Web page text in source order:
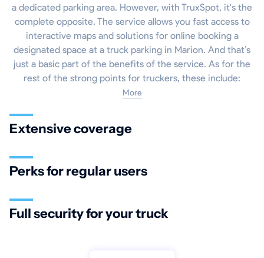
a dedicated parking area. However, with TruxSpot, it's the
complete opposite. The service allows you fast access to
interactive maps and solutions for online booking a
designated space at a truck parking in Marion. And that’s
just a basic part of the benefits of the service. As for the
rest of the strong points for truckers, these include:
More
Extensive coverage
Perks for regular users
Full security for your truck